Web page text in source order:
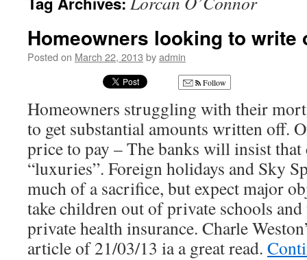
Homeowners looking to write
Posted on March 22, 2013 byadmin
Follow
Homeowners struggling with their
to get substantial amounts written off.
price to pay – The banks will insist that
“luxuries”. Foreign holidays and Sky
much of a sacrifice, but expect major
take children out of private schools
private health insurance. Charle
article of 21/03/13 ia a great read.